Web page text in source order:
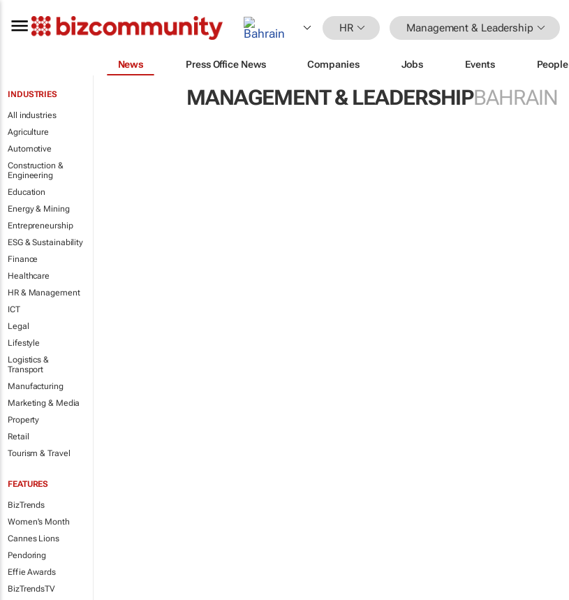
HR Management & Leadership
News Press Office News Companies Jobs Events People
INDUSTRIES
All industries
Agriculture
Automotive
Construction &
Engineering
Education
Energy & Mining
Entrepreneurship
ESG & Sustainability
Finance
Healthcare
HR & Management
ICT
Legal
Lifestyle
Logistics &
Transport
Manufacturing
Marketing & Media
Property
Retail
Tourism & Travel
FEATURES
BizTrends
Women's Month
Cannes Lions
Pendoring
Effie Awards
BizTrendsTV
MANAGEMENT & LEADERSHIPBAHRAIN